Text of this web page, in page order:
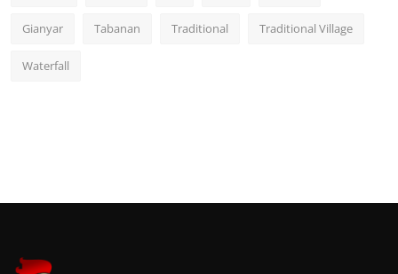
Gianyar Tabanan Traditional Traditional Village
Waterfall